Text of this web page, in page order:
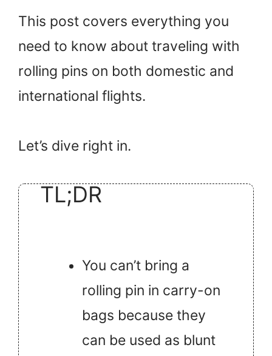
This post covers everything you
need to know about traveling with
rolling pins on both domestic and
international flights.
Let’s dive right in.
TL;DR
You can’t bring a
rolling pin in carry-on
bags because they
can be used as blunt